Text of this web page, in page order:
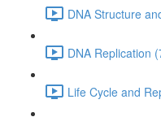
DNA Structure
DNA Replication
Life Cycle and